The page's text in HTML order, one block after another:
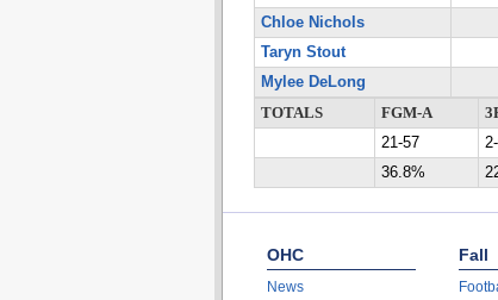
Chloe Nichols
Taryn Stout
Mylee DeLong
TOTALS
FGM-A
21-57
36.8%
OHC
News
Fall